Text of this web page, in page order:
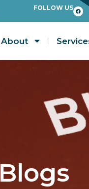
FOLLOW US
About
Blogs